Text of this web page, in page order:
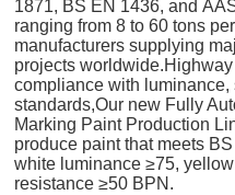
1871, BS EN 1436, and
ranging from 8 to 60 tons
manufacturers supplying
projects
compliance with
standards,Our new Fully
Marking Paint Production
produce paint that meets
white luminance ≥75,
resistance ≥50 BPN.